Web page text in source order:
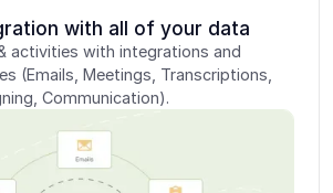
with all of your data
activities with integrations and
(Emails, Meetings, Transcriptions,
Communication).